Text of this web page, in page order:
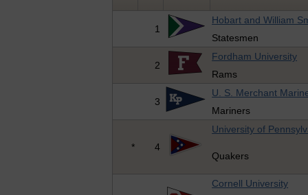
1
Hobart and William
Statesmen
2
Fordham University
Rams
3
U. S. Merchant
Mariners
* 4
University of
Quakers
Cornell University